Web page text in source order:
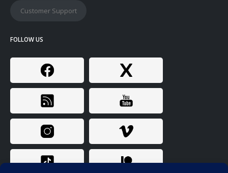
Customer Support
FOLLOW US